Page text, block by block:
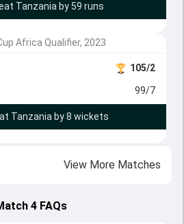
Tanzania by 59 runs
Africa Qualifier, 2023
105/2
99/7
Tanzania by 8 wickets
View More Matches
4 FAQs